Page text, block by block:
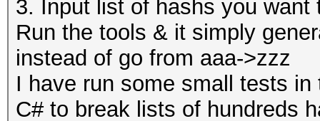
3. Input list of hashs you want
Run the tools & it simply
instead of go from aaa->zzz
I have run some small tests
C# to break lists of hundreds